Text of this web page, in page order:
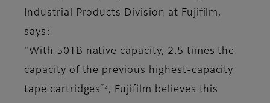
Industrial Products Division at Fujifilm,
says:
“With 50TB native capacity, 2.5 times the
capacity of the previous highest-capacity
tape cartridges *2 , Fujifilm believes this